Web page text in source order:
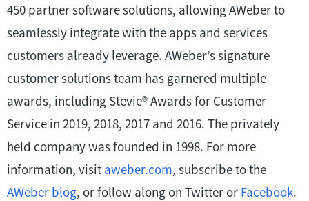
450 partner software solutions, allowing AWeber to
seamlessly integrate with the apps and services
customers already leverage. AWeber’s signature
customer solutions team has garnered multiple
awards, including Stevie® Awards for Customer
Service in 2019, 2018, 2017 and 2016. The privately
held company was founded in 1998. For more
information, visit aweber.com, subscribe to the
AWeber blog, or follow along on Twitter or Facebook.